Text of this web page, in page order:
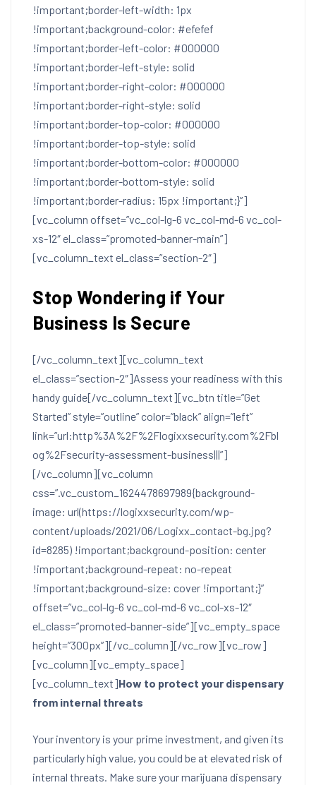
!important;border-left-width: 1px
!important;background-color: #efefef
!important;border-left-color: #000000
!important;border-left-style: solid
!important;border-right-color: #000000
!important;border-right-style: solid
!important;border-top-color: #000000
!important;border-top-style: solid
!important;border-bottom-color: #000000
!important;border-bottom-style: solid
!important;border-radius: 15px !important;}”]
[vc_column offset=”vc_col-lg-6 vc_col-md-6 vc_col-
xs-12″ el_class=”promoted-banner-main”]
[vc_column_text el_class=”section-2″]
Stop Wondering if Your
Business Is Secure
[/vc_column_text][vc_column_text
el_class=”section-2″]Assess your readiness with this
handy guide[/vc_column_text][vc_btn title=”Get
Started” style=”outline” color=”black” align=”left”
link=”url:http%3A%2F%2Flogixxsecurity.com%2Fbl
og%2Fsecurity-assessment-business|||”]
[/vc_column][vc_column
css=”.vc_custom_1624478697989{background-
image: url(https://logixxsecurity.com/wp-
content/uploads/2021/06/Logixx_contact-bg.jpg?
id=8285) !important;background-position: center
!important;background-repeat: no-repeat
!important;background-size: cover !important;}”
offset=”vc_col-lg-6 vc_col-md-6 vc_col-xs-12″
el_class=”promoted-banner-side”][vc_empty_space
height=”300px”][/vc_column][/vc_row][vc_row]
[vc_column][vc_empty_space]
[vc_column_text]How to protect your dispensary
from internal threats
Your inventory is your prime investment, and given its
particularly high value, you could be at elevated risk of
internal threats. Make sure your marijuana dispensary